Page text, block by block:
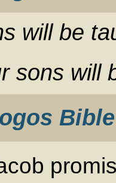
will be
sons will